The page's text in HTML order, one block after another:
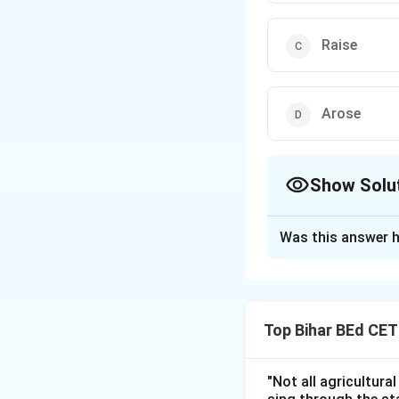
Raise
Arose
Show
Therefore, the
Download
Was this answer
Top Bihar BEd
"Not all